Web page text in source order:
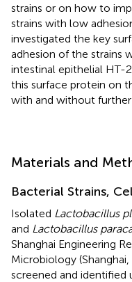
strains or on how to
strains with low
investigated the key
adhesion of the strains
intestinal epithelial HT-
this surface protein on
with and without
Materials and
Bacterial Strains,
Isolated Lactobacillus
and Lactobacillus
Shanghai Engineering
Microbiology
screened and identified